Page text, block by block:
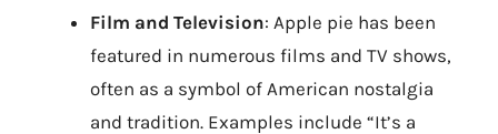
Film and Television: Apple pie has been
featured in numerous films and TV shows,
often as a symbol of American nostalgia
and tradition. Examples include “It’s a